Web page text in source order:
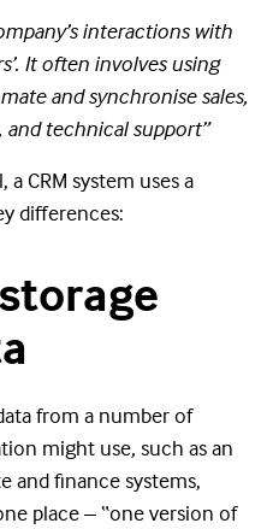
interactions with
It often involves using
and synchronise sales,
technical support”
a CRM system uses a
differences:
from a number of
might use, such as an
and finance systems,
place – “one version of